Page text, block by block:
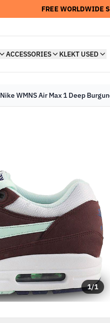
FREE WORLDWIDE
ACCESSORIES KLEKT USED
Nike WMNS Air Max 1 Deep
1/1